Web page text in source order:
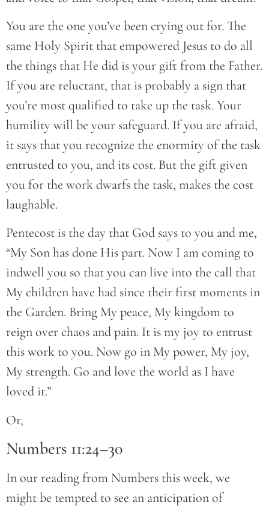
You are the one you’ve been crying out for. The
same Holy Spirit that empowered Jesus to do all
the things that He did is your gift from the Father.
If you are reluctant, that is probably a sign that
you’re most qualified to take up the task. Your
humility will be your safeguard. If you are afraid,
it says that you recognize the enormity of the task
entrusted to you, and its cost. But the gift given
you for the work dwarfs the task, makes the cost
laughable.
Pentecost is the day that God says to you and me,
“My Son has done His part. Now I am coming to
indwell you so that you can live into the call that
My children have had since their first moments in
the Garden. Bring My peace, My kingdom to
reign over chaos and pain. It is my joy to entrust
this work to you. Now go in My power, My joy,
My strength. Go and love the world as I have
loved it.”
Or,
Numbers 11:24–30
In our reading from Numbers this week, we
might be tempted to see an anticipation of